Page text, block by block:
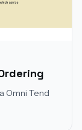
Omni Tend